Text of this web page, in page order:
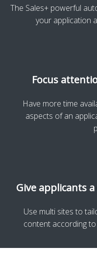
The Sales+ powerful
your application
Focus
Have more time
aspects of an
Give applicants
Use multi sites to
content according